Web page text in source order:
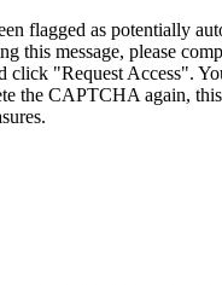
flagged as potentially
this message, please
click "Request Access".
the CAPTCHA again,